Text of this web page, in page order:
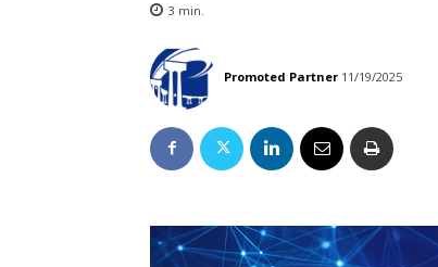
3 min.
Promoted Partner 11/19/2025